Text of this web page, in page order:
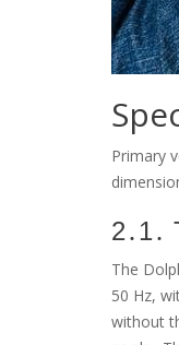
Primary
2․1․
The
50 Hz,
without